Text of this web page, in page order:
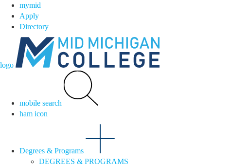
mymid
Apply
Directory
logo
mobile search
ham icon
Degrees & Programs
DEGREES & PROGRAMS